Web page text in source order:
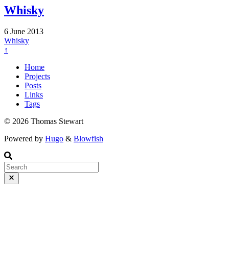
Whisky
6 June 2013
Whisky
↑
Home
Projects
Posts
Links
Tags
© 2026 Thomas Stewart
Powered by Hugo & Blowfish